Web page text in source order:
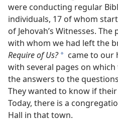
were conducting regular
individuals, 17 of whom
of Jehovah’s Witnesses.
with whom we had left the
Require of Us? a came to our
with several pages on
the answers to the
They wanted to know if
Today, there is a
Hall in that town.